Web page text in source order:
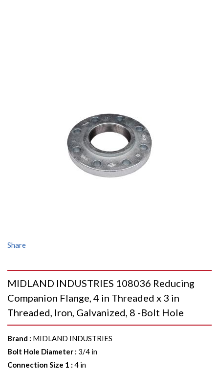
Share
MIDLAND INDUSTRIES 108036 Reducing
Companion Flange, 4 in Threaded x 3 in
Threaded, Iron, Galvanized, 8 -Bolt Hole
Brand : MIDLAND INDUSTRIES
Bolt Hole Diameter : 3/4 in
Connection Size 1 : 4 in